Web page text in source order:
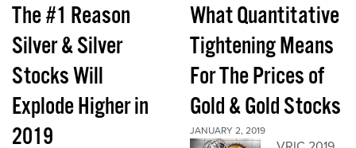
The #1 Reason
Silver & Silver
Stocks Will
Explode Higher in
2019
What Quantitative
Tightening Means
For The Prices of
Gold & Gold Stocks
JANUARY 2, 2019